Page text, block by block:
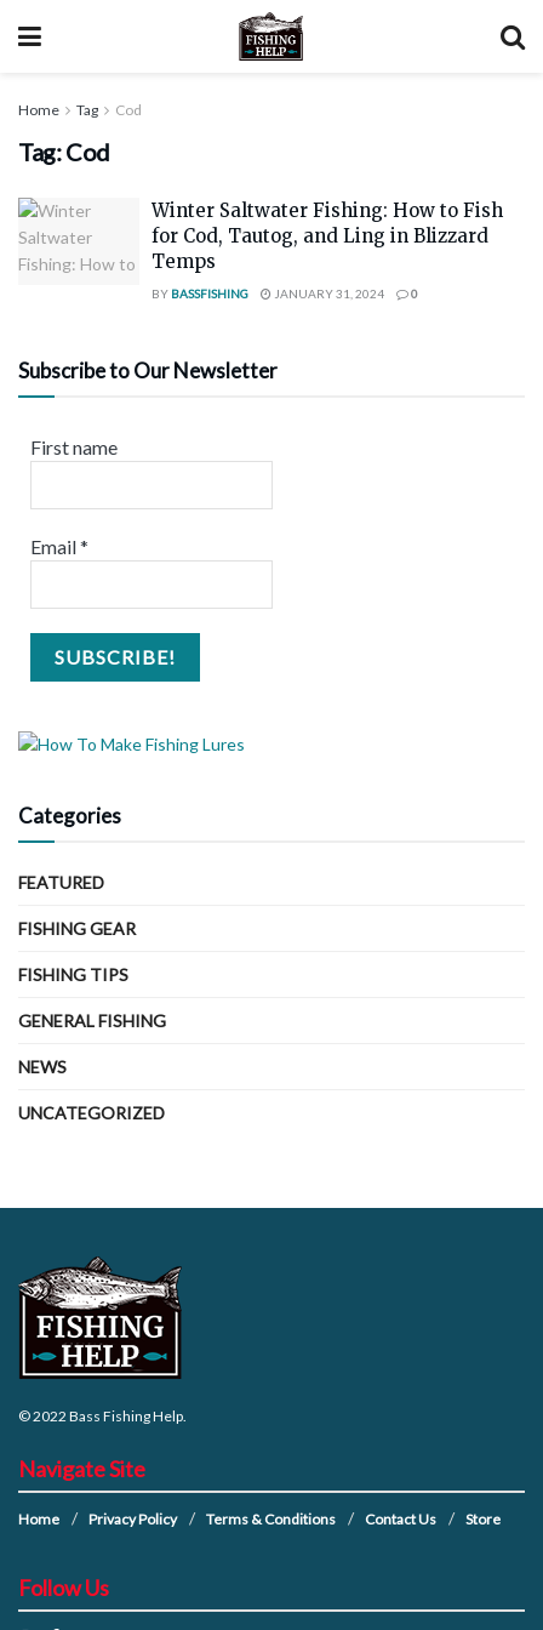
Home Tag Cod
Tag:Cod
Winter Saltwater Fishing: How to Fish
for Cod, Tautog, and Ling in Blizzard
Temps
BY BASSFISHING JANUARY 31, 2024 0
Subscribe to Our Newsletter
First name
Email*
Categories
FEATURED
FISHING GEAR
FISHING TIPS
GENERAL FISHING
NEWS
UNCATEGORIZED
© 2022 Bass Fishing Help.
Navigate Site
Home Privacy Policy Terms & Conditions Contact Us Store
Follow Us